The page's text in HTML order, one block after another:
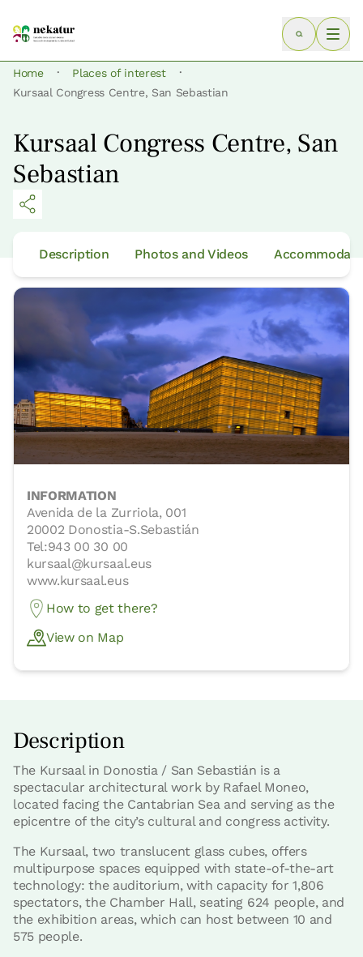
Home · Places of interest ·
Kursaal Congress Centre, San Sebastian
Kursaal Congress Centre, San
Sebastian
Description Photos and Videos
INFORMATION
Avenida de la Zurriola, 001
20002 Donostia-S.Sebastián
Tel:943 00 30 00
kursaal@kursaal.eus
www.kursaal.eus
How to get there?
View on Map
Description
The Kursaal in Donostia / San Sebastián is a
spectacular architectural work by Rafael Moneo,
located facing the Cantabrian Sea and serving as the
epicentre of the city’s cultural and congress activity.
The Kursaal, two translucent glass cubes, offers
multipurpose spaces equipped with state-of-the-art
technology: the auditorium, with capacity for 1,806
spectators, the Chamber Hall, seating 624 people, and
the exhibition areas, which can host between 10 and
575 people.